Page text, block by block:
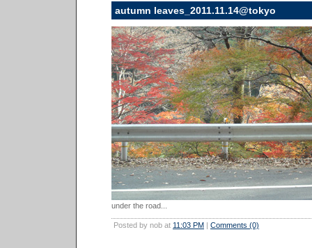
autumn leaves_2011.11.14@tokyo
under the road...
Posted by nob at 11:03 PM | Comments (0)